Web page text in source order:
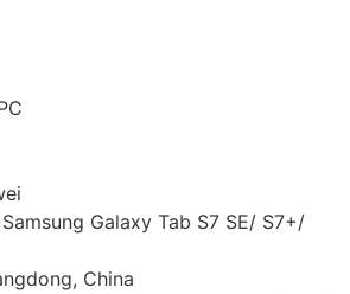
Galaxy Tab S7 SE/ S7+/
China